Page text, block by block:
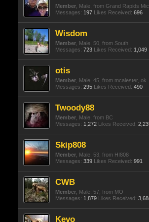
Member , Male, from Grand Rapids
Messages: 197 Likes Received: 696
Wisdom
Member , Male, 50, from South
Messages: 723 Likes Received: 1,049
otis
Member , Male, 45, from mcalester, ok
Messages: 295 Likes Received: 490
Twoody88
Member , Male, from BC
Messages: 1,272 Likes Received:
Skip808
Member , Male, 53, from HI808
Messages: 339 Likes Received: 991
CWB
Member , Male, 57, from MO
Messages: 1,879 Likes Received:
Kevo